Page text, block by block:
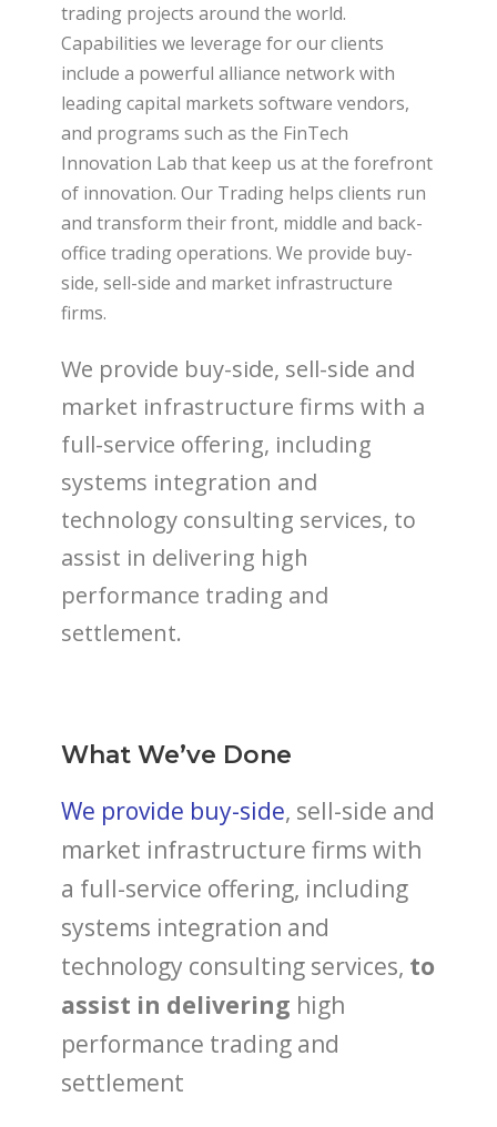
trading projects around the world.
Capabilities we leverage for our clients
include a powerful alliance network with
leading capital markets software vendors,
and programs such as the FinTech
Innovation Lab that keep us at the forefront
of innovation. Our Trading helps clients run
and transform their front, middle and back-
office trading operations. We provide buy-
side, sell-side and market infrastructure
firms.
We provide buy-side, sell-side and
market infrastructure firms with a
full-service offering, including
systems integration and
technology consulting services, to
assist in delivering high
performance trading and
settlement.
What We’ve Done
We provide buy-side, sell-side and
market infrastructure firms with
a full-service offering, including
systems integration and
technology consulting services, to
assist in delivering high
performance trading and
settlement